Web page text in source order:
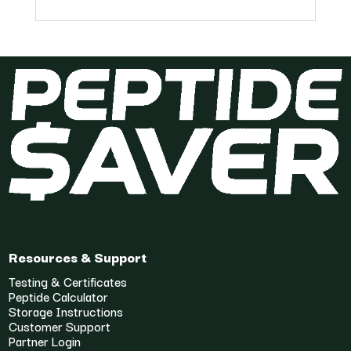
Resources & Support
Testing & Certificates
Peptide Calculator
Storage Instructions
Customer Support
Partner Login